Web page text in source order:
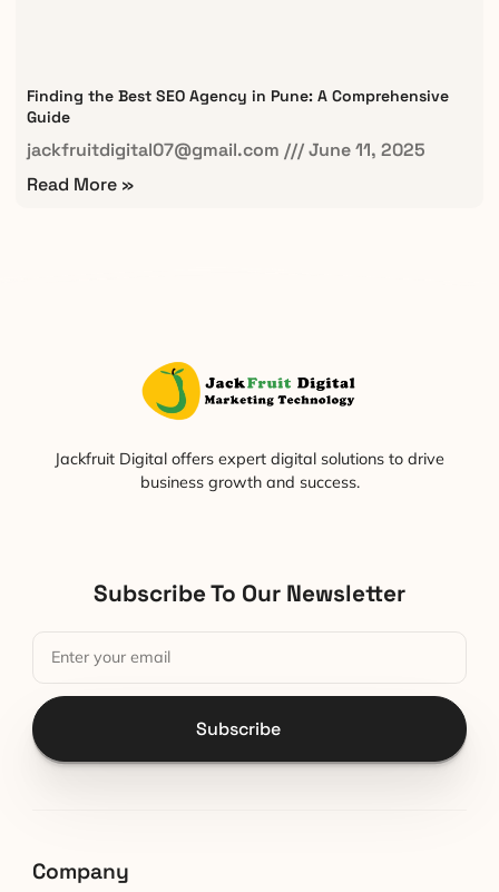
Finding the Best SEO Agency in Pune: A Comprehensive
Guide
jackfruitdigital07@gmail.com
June 11, 2025
Read More »
Jackfruit Digital offers expert digital solutions to drive
business growth and success.
Subscribe To Our Newsletter
Subscribe
Company